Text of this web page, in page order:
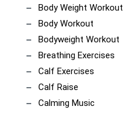
Body Weight Workout
Body Workout
Bodyweight Workout
Breathing Exercises
Calf Exercises
Calf Raise
Calming Music